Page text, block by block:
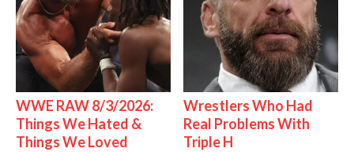
WWE RAW 8/3/2026:
Things We Hated &
Things We Loved
Wrestlers Who Had
Real Problems With
Triple H